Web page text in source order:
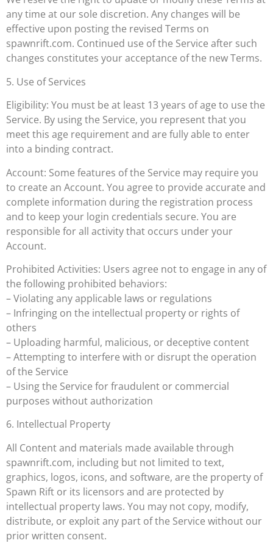
any time at our sole discretion. Any changes will be
effective upon posting the revised Terms on
spawnrift.com. Continued use of the Service after such
changes constitutes your acceptance of the new Terms.
5. Use of Services
Eligibility: You must be at least 13 years of age to use the
Service. By using the Service, you represent that you
meet this age requirement and are fully able to enter
into a binding contract.
Account: Some features of the Service may require you
to create an Account. You agree to provide accurate and
complete information during the registration process
and to keep your login credentials secure. You are
responsible for all activity that occurs under your
Account.
Prohibited Activities: Users agree not to engage in any of
the following prohibited behaviors:
– Violating any applicable laws or regulations
– Infringing on the intellectual property or rights of
others
– Uploading harmful, malicious, or deceptive content
– Attempting to interfere with or disrupt the operation
of the Service
– Using the Service for fraudulent or commercial
purposes without authorization
6. Intellectual Property
All Content and materials made available through
spawnrift.com, including but not limited to text,
graphics, logos, icons, and software, are the property of
Spawn Rift or its licensors and are protected by
intellectual property laws. You may not copy, modify,
distribute, or exploit any part of the Service without our
prior written consent.